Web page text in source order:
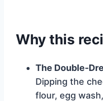
Why this
The Double-
Dipping the
flour, egg